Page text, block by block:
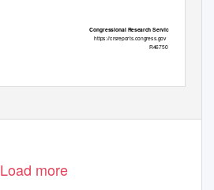
Congressional Research Service
https://crsreports.congress.gov
R46750
Load more